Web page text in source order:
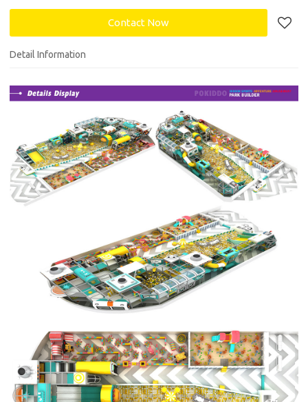
Contact Now
Detail Information